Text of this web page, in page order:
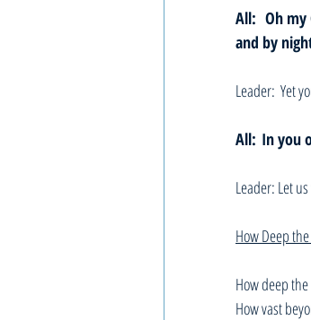
All: Oh
and by
Leader:  Yet
All: In you
Leader: Let
How Deep
How deep the
How vast